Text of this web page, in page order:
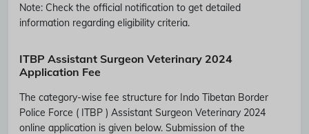
Note: Check the official notification to get detailed
information regarding eligibility criteria.
ITBP Assistant Surgeon Veterinary 2024
Application Fee
The category-wise fee structure for Indo Tibetan Border
Police Force ( ITBP ) Assistant Surgeon Veterinary 2024
online application is given below. Submission of the